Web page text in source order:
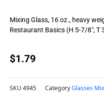
Mixing Glass, 16 oz., heavy
Restaurant Basics (H 5-7/8″; T
$1.79
SKU 4945 CategoryGlasses